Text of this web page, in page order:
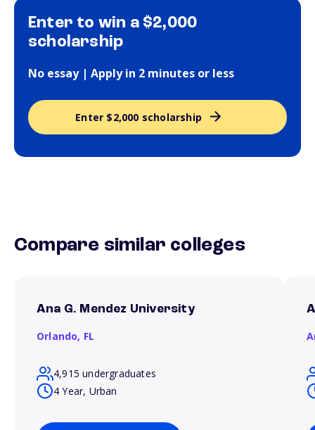
Enter to win a $2,000
scholarship
No essay | Apply in 2 minutes or less
Enter $2,000 scholarship
Compare similar colleges
Ana G. Mendez University
Orlando, FL
4,915 undergraduates
4 Year, Urban